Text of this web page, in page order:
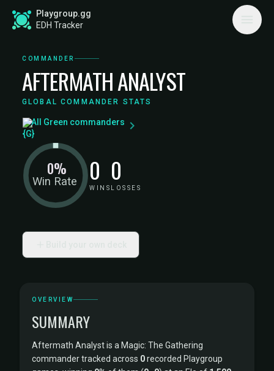
Playgroup.gg
EDH Tracker
COMMANDER
AFTERMATH ANALYST
GLOBAL COMMANDER STATS
All Green commanders
Win Rate
0% 0
WINS
0
LOSSES
OVERVIEW
SUMMARY
Aftermath Analyst is a Magic: The Gathering
commander tracked across 0recorded Playgroup